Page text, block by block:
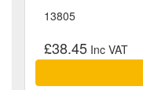
13805
£38.45